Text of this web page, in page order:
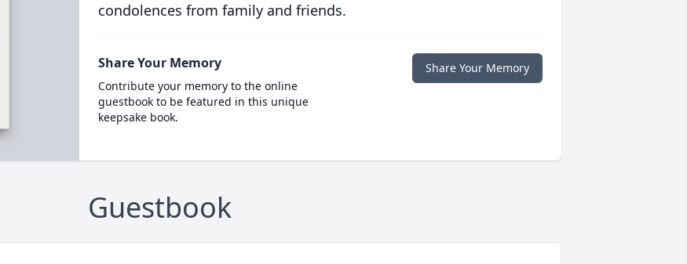
condolences from family and friends.
Share Your Memory
Contribute your memory to the online
guestbook to be featured in this unique
keepsake book.
Share Your Memory
Guestbook